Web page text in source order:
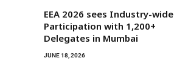
EEA 2026 sees Industry-wide
Participation with 1,200+
Delegates in Mumbai
JUNE 18, 2026